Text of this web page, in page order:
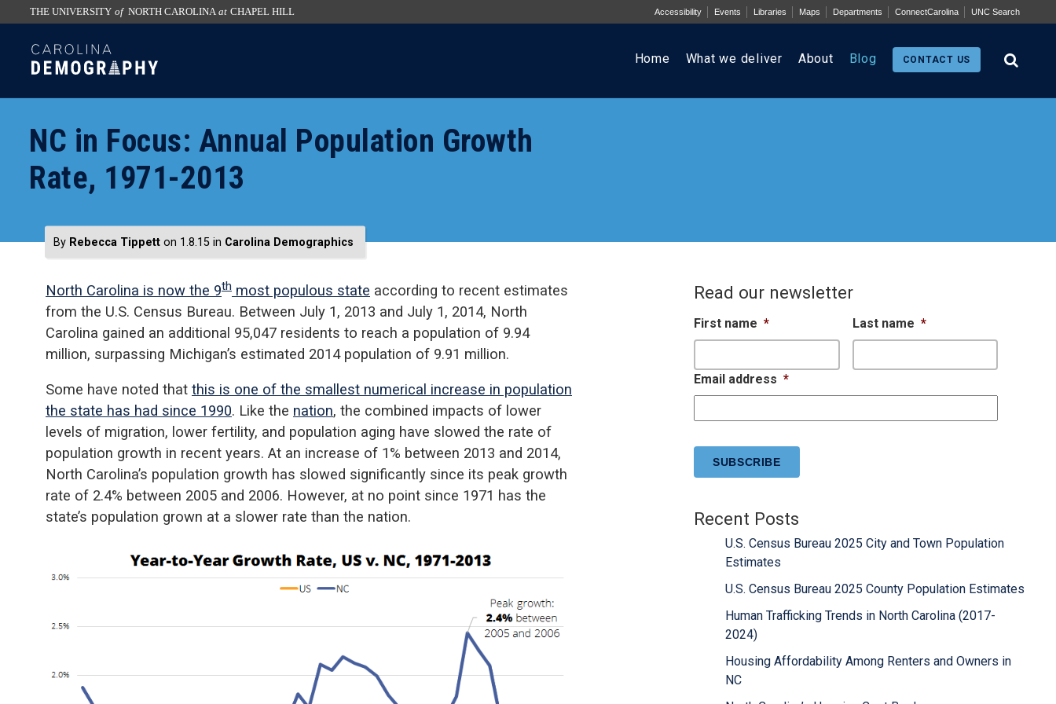
to
the
the
utility
THE UNIVERSITY of NORTH CAROLINA at CHAPEL HILL Accessibility Events Libraries Maps Departments ConnectCarolina UNC Search
SKIP
TO
CONTENT
Home What we deliver About Blog CONTACT US
NC in Focus: Annual Population Growth
Rate, 1971-2013
By Rebecca Tippett on 1.8.15 in Carolina Demographics
North Carolina is now the 9th most populous state according to recent estimates
from the U.S. Census Bureau. Between July 1, 2013 and July 1, 2014, North
Carolina gained an additional 95,047 residents to reach a population of 9.94
million, surpassing Michigan’s estimated 2014 population of 9.91 million.
Some have noted that this is one of the smallest numerical increase in population
the state has had since 1990. Like the nation, the combined impacts of lower
levels of migration, lower fertility, and population aging have slowed the rate of
population growth in recent years. At an increase of 1% between 2013 and 2014,
North Carolina’s population growth has slowed significantly since its peak growth
rate of 2.4% between 2005 and 2006. However, at no point since 1971 has the
state’s population grown at a slower rate than the nation.
Read our newsletter
First name * Last name *
Email address *
Recent Posts
U.S. Census Bureau 2025 City and Town Population
Estimates
U.S. Census Bureau 2025 County Population Estimates
Human Trafficking Trends in North Carolina (2017-
2024)
Housing Affordability Among Renters and Owners in
NC